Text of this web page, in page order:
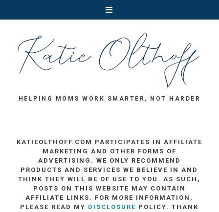
HELPING MOMS WORK SMARTER, NOT HARDER
KATIEOLTHOFF.COM PARTICIPATES IN AFFILIATE
MARKETING AND OTHER FORMS OF
ADVERTISING. WE ONLY RECOMMEND
PRODUCTS AND SERVICES WE BELIEVE IN AND
THINK THEY WILL BE OF USE TO YOU. AS SUCH,
POSTS ON THIS WEBSITE MAY CONTAIN
AFFILIATE LINKS. FOR MORE INFORMATION,
PLEASE READ MY DISCLOSURE POLICY. THANK